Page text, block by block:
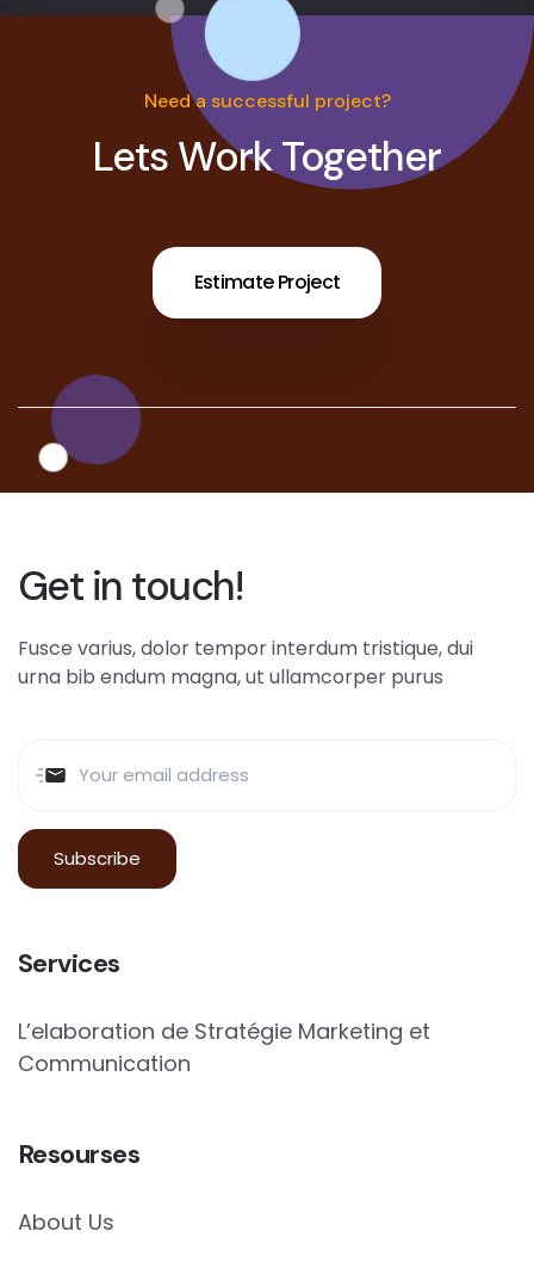
Need a successful project?
Lets Work Together
Estimate Project
Get in touch!
Fusce varius, dolor tempor interdum tristique, dui
urna bib endum magna, ut ullamcorper purus
Services
L’elaboration de Stratégie Marketing et
Communication
Resourses
About Us